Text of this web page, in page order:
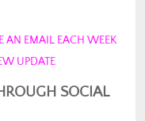
AN EMAIL EACH WEEK
UPDATE
SOCIAL